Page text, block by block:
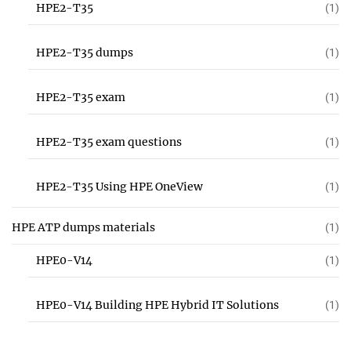
HPE2-T35 (1)
HPE2-T35 dumps (1)
HPE2-T35 exam (1)
HPE2-T35 exam questions (1)
HPE2-T35 Using HPE OneView (1)
HPE ATP dumps materials (1)
HPE0-V14 (1)
HPE0-V14 Building HPE Hybrid IT Solutions (1)